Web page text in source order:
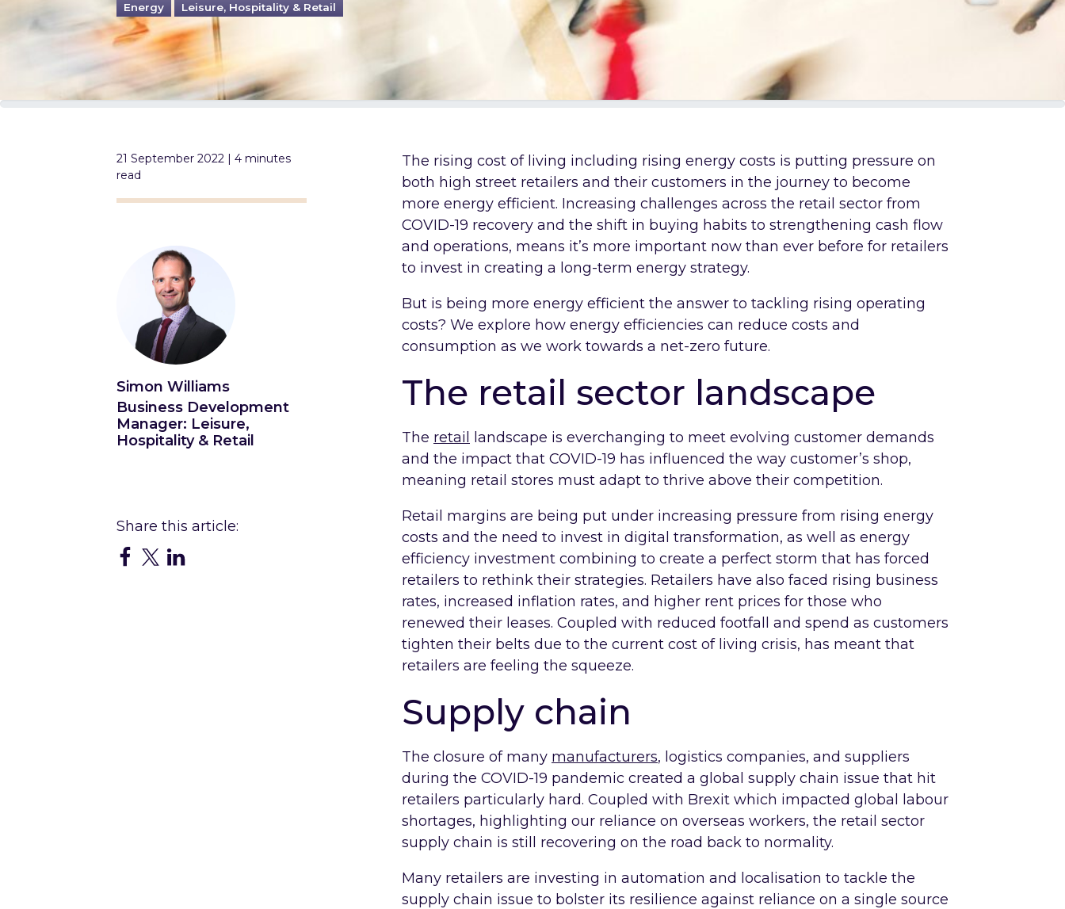
Energy Leisure, Hospitality & Retail
21 September 2022 | 4 minutes
read
Simon Williams
Business Development
Manager: Leisure,
Hospitality & Retail
The rising cost of living including rising energy costs is putting pressure on
both high street retailers and their customers in the journey to become
more energy efficient. Increasing challenges across the retail sector from
COVID-19 recovery and the shift in buying habits to strengthening cash flow
and operations, means it’s more important now than ever before for retailers
to invest in creating a long-term energy strategy.
But is being more energy efficient the answer to tackling rising operating
costs? We explore how energy efficiencies can reduce costs and
consumption as we work towards a net-zero future.
The retail sector landscape
The retail
landscape is everchanging to meet evolving customer demands
and the impact that COVID-19 has influenced the way customer’s shop,
meaning retail stores must adapt to thrive above their competition.
Retail margins are being put under increasing pressure from rising energy
costs and the need to invest in digital transformation, as well as energy
efficiency investment combining to create a perfect storm that has forced
retailers to rethink their strategies. Retailers have also faced rising business
rates, increased inflation rates, and higher rent prices for those who
renewed their leases. Coupled with reduced footfall and spend as customers
tighten their belts due to the current cost of living crisis, has meant that
retailers are feeling the squeeze.
Supply chain
The closure of many manufacturers, logistics companies, and suppliers
during the COVID-19 pandemic created a global supply chain issue that hit
retailers particularly hard. Coupled with Brexit which impacted global labour
shortages, highlighting our reliance on overseas workers, the retail sector
supply chain is still recovering on the road back to normality.
Many retailers are investing in automation and localisation to tackle the
supply chain issue to bolster its resilience against reliance on a single source